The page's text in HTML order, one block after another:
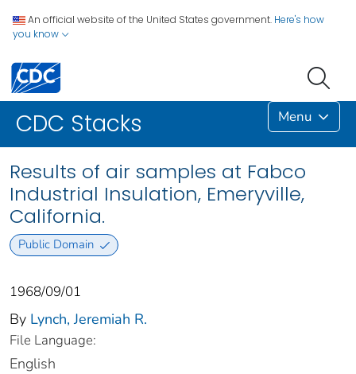
An official website of the United States government. Here's how
you know
CDC Stacks Menu
Results of air samples at Fabco
Industrial Insulation, Emeryville,
California.
Public Domain
1968/09/01
By Lynch, Jeremiah R.
File Language:
English